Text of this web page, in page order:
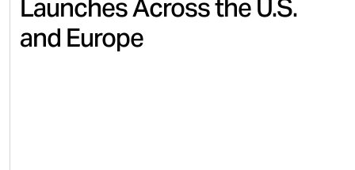
Launches Across the U.S.
and Europe